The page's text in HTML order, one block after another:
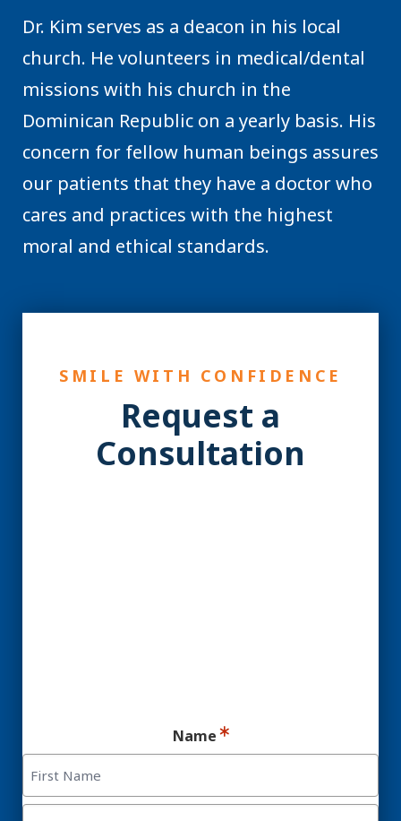
Dr. Kim serves as a deacon in his local
church. He volunteers in medical/dental
missions with his church in the
Dominican Republic on a yearly basis. His
concern for fellow human beings assures
our patients that they have a doctor who
cares and practices with the highest
moral and ethical standards.
SMILE WITH CONFIDENCE
Request a
Consultation
Name
First